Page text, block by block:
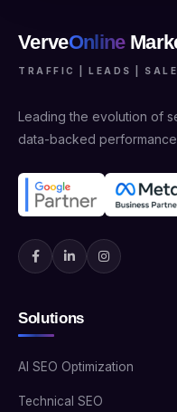
VerveOnline
TRAFFIC | LEADS |
Leading the evolution of
data-backed
Solutions
AI SEO Optimization
Technical SEO